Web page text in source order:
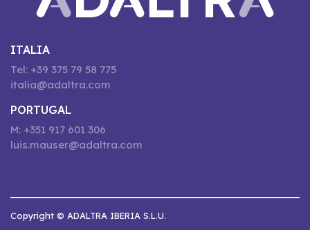
ITALIA
Tel: +39 375 79 58 775
italia@adaltra.com
PORTUGAL
M: +351 917 601 306
luis.mauser@adaltra.com
Copyright © ADALTRA IBERIA S.L.U.